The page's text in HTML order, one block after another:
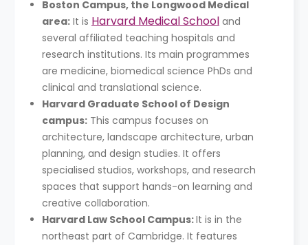
Boston Campus, the Longwood Medical
area: It is Harvard Medical School and
several affiliated teaching hospitals and
research institutions. Its main programmes
are medicine, biomedical science PhDs and
clinical and translational science.
Harvard Graduate School of Design
campus: This campus focuses on
architecture, landscape architecture, urban
planning, and design studies. It offers
specialised studios, workshops, and research
spaces that support hands-on learning and
creative collaboration.
Harvard Law School Campus:It is in the
northeast part of Cambridge. It features